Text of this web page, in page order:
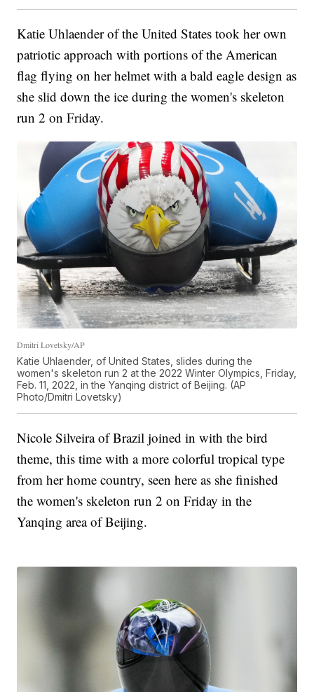
Katie Uhlaender of the United States took her own
patriotic approach with portions of the American
flag flying on her helmet with a bald eagle design as
she slid down the ice during the women's skeleton
run 2 on Friday.
Dmitri Lovetsky/AP
Katie Uhlaender, of United States, slides during the
women's skeleton run 2 at the 2022 Winter Olympics, Friday,
Feb. 11, 2022, in the Yanqing district of Beijing. (AP
Photo/Dmitri Lovetsky)
Nicole Silveira of Brazil joined in with the bird
theme, this time with a more colorful tropical type
from her home country, seen here as she finished
the women's skeleton run 2 on Friday in the
Yanqing area of Beijing.